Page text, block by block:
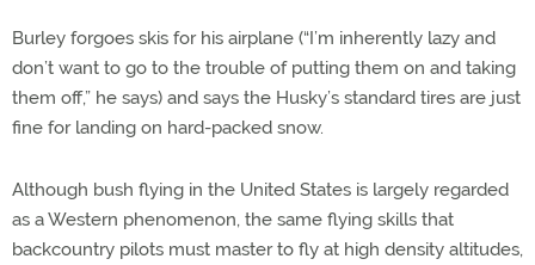
Burley forgoes skis for his airplane (“I’m inherently lazy and
don’t want to go to the trouble of putting them on and taking
them off,” he says) and says the Husky’s standard tires are just
fine for landing on hard-packed snow.
Although bush flying in the United States is largely regarded
as a Western phenomenon, the same flying skills that
backcountry pilots must master to fly at high density altitudes,